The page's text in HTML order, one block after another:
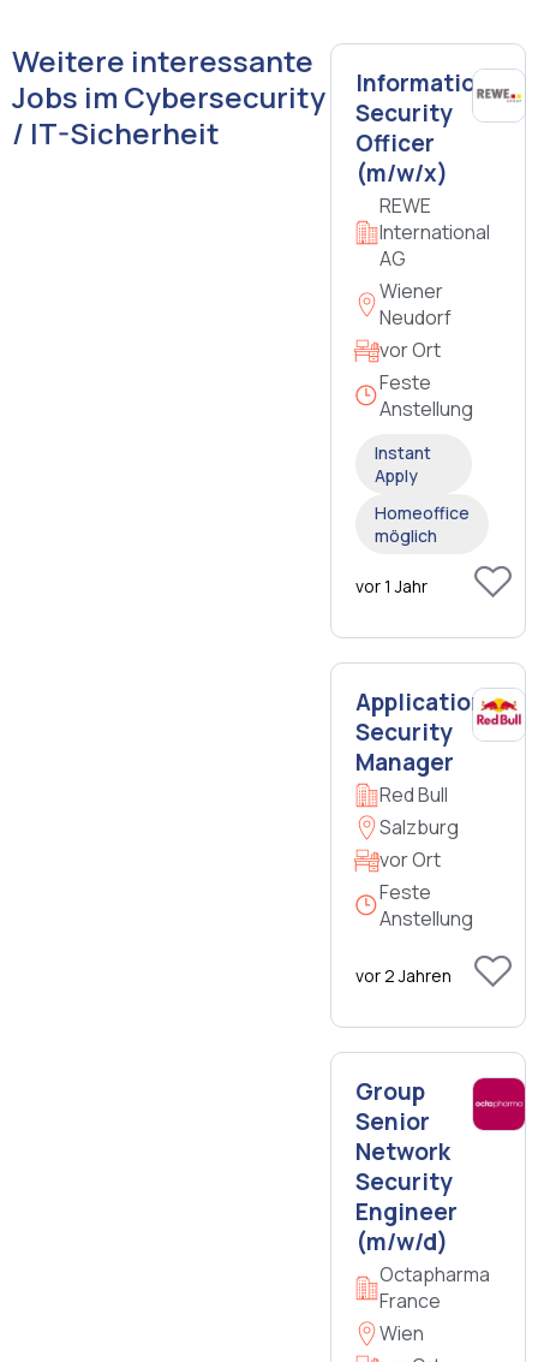
Weitere interessante
Jobs im Cybersecurity
/ IT-Sicherheit
Information
Security
Officer
(m/w/x)
REWE
International
AG
Wiener
Neudorf
vor Ort
Feste
Anstellung
Instant
Apply
Homeoffice
möglich
vor 1 Jahr
Application
Security
Manager
Red Bull
Salzburg
vor Ort
Feste
Anstellung
vor 2 Jahren
Group
Senior
Network
Security
Engineer
(m/w/d)
Octapharma
France
Wien